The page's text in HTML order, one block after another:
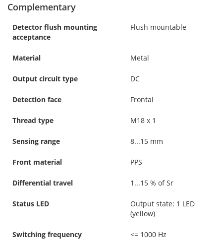
Complementary
Detector flush mounting
acceptance
Flush mountable
Material Metal
Output circuit type DC
Detection face Frontal
Thread type M18 x 1
Sensing range 8...15 mm
Front material PPS
Differential travel 1...15 % of Sr
Status LED
Output state: 1 LED
(yellow)
Switching frequency <= 1000 Hz